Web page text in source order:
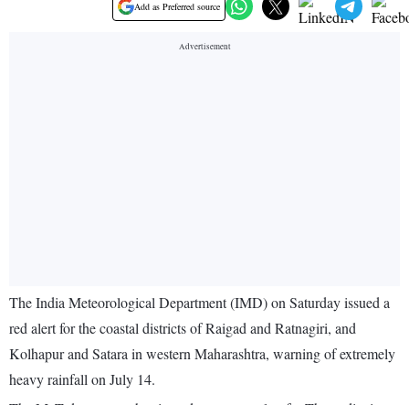
Add as Preferred source
The India Meteorological Department (IMD) on Saturday issued a
red alert for the coastal districts of Raigad and Ratnagiri, and
Kolhapur and Satara in western Maharashtra, warning of extremely
heavy rainfall on July 14.